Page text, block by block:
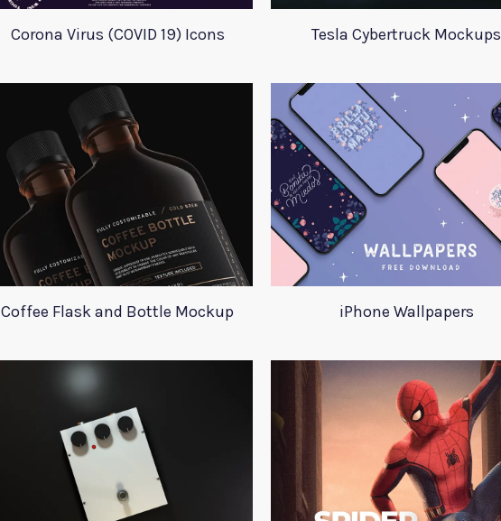
Corona Virus (COVID 19) Icons Tesla Cybertruck Mockups
Coffee Flask and Bottle Mockup iPhone Wallpapers